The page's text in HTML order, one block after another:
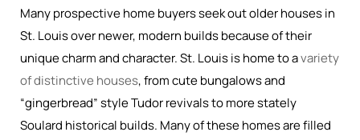
Many prospective home buyers seek out older houses in
St. Louis over newer, modern builds because of their
unique charm and character. St. Louis is home to avariety
of distinctive houses, from cute bungalows and
“gingerbread” style Tudor revivals to more stately
Soulard historical builds. Many of these homes are filled